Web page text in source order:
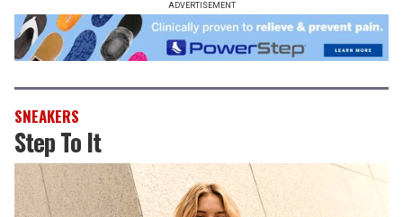
ADVERTISEMENT
SNEAKERS
Step To It